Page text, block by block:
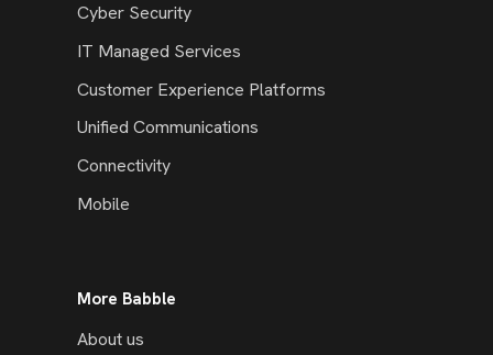
Cyber Security
IT Managed Services
Customer Experience Platforms
Unified Communications
Connectivity
Mobile
More Babble
About us